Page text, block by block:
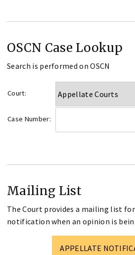
OSCN Case Lookup
Search is performed on OSCN
Court:
Case Number:
Mailing List
The Court provides a mailing list
notification when an opinion is
APPELLATE